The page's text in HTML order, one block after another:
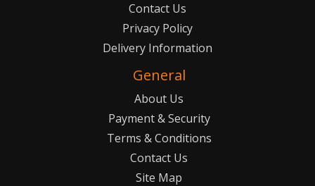
Contact Us
Privacy Policy
Delivery Information
General
About Us
Payment & Security
Terms & Conditions
Contact Us
Site Map